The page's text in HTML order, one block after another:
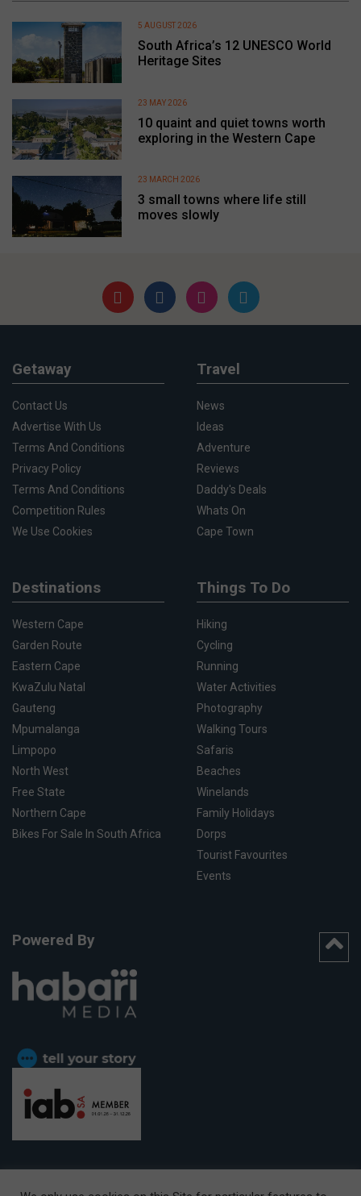
South Africa’s 12 UNESCO World
Heritage Sites
5 AUGUST 2026
10 quaint and quiet towns worth
exploring in the Western Cape
23 MAY 2026
3 small towns where life still
moves slowly
23 MARCH 2026
Getaway
Contact Us
Advertise With Us
Terms And Conditions
Privacy Policy
Terms And Conditions
Competition Rules
We Use Cookies
Travel
News
Ideas
Adventure
Reviews
Daddy's Deals
Whats On
Cape Town
Destinations
Western Cape
Garden Route
Eastern Cape
KwaZulu Natal
Gauteng
Mpumalanga
Limpopo
North West
Free State
Northern Cape
Bikes For Sale In South Africa
Things To Do
Hiking
Cycling
Running
Water Activities
Photography
Walking Tours
Safaris
Beaches
Winelands
Family Holidays
Dorps
Tourist Favourites
Events
Powered By